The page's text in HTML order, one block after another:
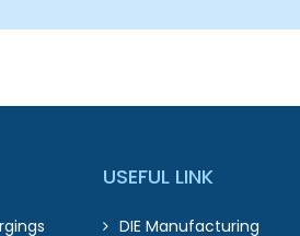
USEFUL LINK
DIE Manufacturing